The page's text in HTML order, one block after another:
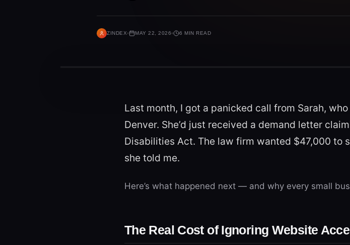
ZINDEX MAY 22, 2026 6 MIN READ
Last month, I got a panicked call from Sarah,
Denver. She’d just received a demand letter
Disabilities Act. The law firm wanted $47,000 to
she told me.
Here’s what happened next — and why every small
The Real Cost of Ignoring Website